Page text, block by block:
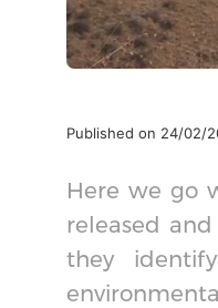
Published on 24/02/
Here we go
released
they